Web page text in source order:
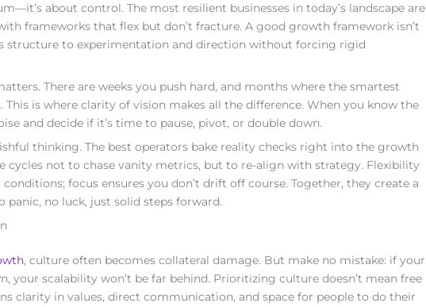
about control. The most resilient businesses in today’s landscape are
frameworks that flex but don’t fracture. A good growth framework isn’t
structure to experimentation and direction without forcing rigid
There are weeks you push hard, and months where the smartest
This is where clarity of vision makes all the difference. When you know the
and decide if it’s time to pause, pivot, or double down.
thinking. The best operators bake reality checks right into the growth
cycles not to chase vanity metrics, but to re-align with strategy. Flexibility
focus ensures you don’t drift off course. Together, they create a
no luck, just solid steps forward.
, culture often becomes collateral damage. But make no mistake: if your
your scalability won’t be far behind. Prioritizing culture doesn’t mean free
clarity in values, direct communication, and space for people to do their